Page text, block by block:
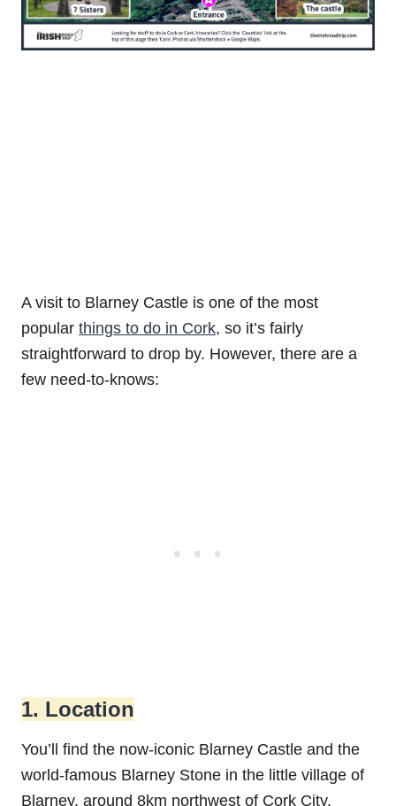
A visit to Blarney Castle is one of the most
popular things to do in Cork, so it’s fairly
straightforward to drop by. However, there are a
few need-to-knows:
1. Location
You’ll find the now-iconic Blarney Castle and the
world-famous Blarney Stone in the little village of
Blarney, around 8km northwest of Cork City.